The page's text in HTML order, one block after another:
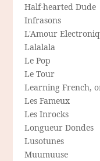
Half-hearted Dude
Infrasons
L'Amour
Lalalala
Le Pop
Le Tour
Learning French,
Les Fameux
Les Inrocks
Longueur Dondes
Lusotunes
Muumuuse